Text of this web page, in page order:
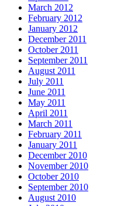
March 2012
February 2012
January 2012
December 2011
October 2011
September 2011
August 2011
July 2011
June 2011
May 2011
April 2011
March 2011
February 2011
January 2011
December 2010
November 2010
October 2010
September 2010
August 2010